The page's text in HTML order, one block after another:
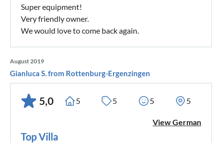
Super equipment!
Very friendly owner.
We would love to come back again.
August 2019
Gianluca S. from Rottenburg-Ergenzingen
5,0 5 5 5 5
View German
Top Villa